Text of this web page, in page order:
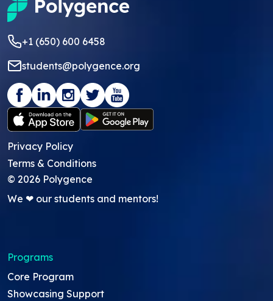
+1 (650) 600 6458
students@polygence.org
Privacy Policy
Terms & Conditions
© 2026 Polygence
We ❤ our students and mentors!
Programs
Core Program
Showcasing Support